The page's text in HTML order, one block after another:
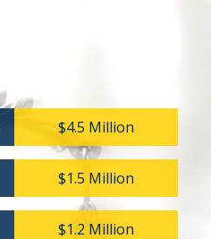
$4.5 Million
$1.5 Million
$1.2 Million